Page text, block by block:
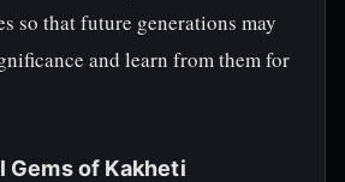
so that future generations may
and learn from them for
Gems of Kakheti